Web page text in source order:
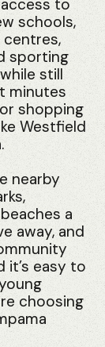
to
schools,
sporting
still
minutes
shopping
Westfield
nearby
a
away, and
it’s easy to
choosing